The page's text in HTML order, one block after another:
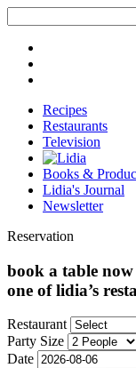
Recipes
Restaurants
Television
Books &
Lidia's Journal
Newsletter
Reservation
book a table
one of lidia’s
Restaurant
Party Size
Date